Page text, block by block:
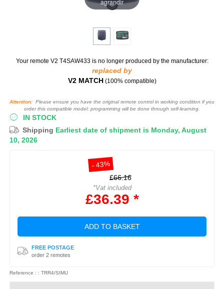
Your remote V2 T4SAW433 is no longer produced by the manufacturer:
replaced by
V2 MATCH (100% compatible)
Attention: Please ensure you have the original remote control in working condition if you
order this compatible model: programming will be done through self-learning.
IN STOCK
Shipping Earliest date of shipment is Monday, August
10, 2026
- 43%
£66.16
*Vat included
£36.39 *
ADD TO BASKET
FREE POSTAGE
order 2 remotes
Reference : : TRR4/SIMU